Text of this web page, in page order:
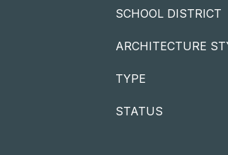
SCHOOL DISTRICT
ARCHITECTURE
TYPE
STATUS